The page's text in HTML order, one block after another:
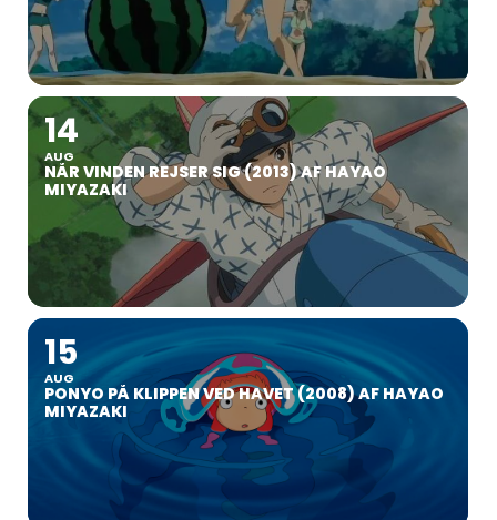
14
AUG
NÅR VINDEN REJSER SIG (2013) AF HAYAO
MIYAZAKI
15
AUG
PONYO PÅ KLIPPEN VED HAVET (2008) AF HAYAO
MIYAZAKI